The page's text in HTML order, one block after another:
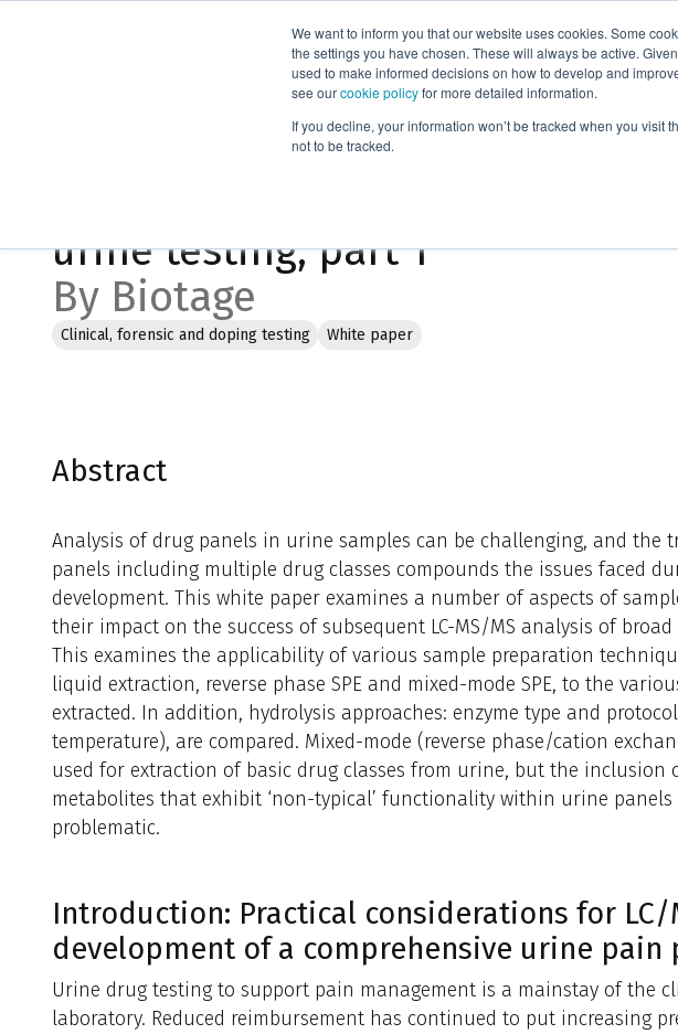
We want to inform you that our website uses cookies. Some
the settings you have chosen. These will always be active.
used to make informed decisions on how to develop and
see ourcookie policyfor more detailed information.
If you decline, your information won’t be tracked when you
not to be tracked.
Products Applications
Current methodologies for drugs of abuse urine testing, part 1
urine testing, part 1
By Biotage
Clinical, forensic and doping testing White paper
Abstract
Analysis of drug panels in urine samples can be challenging, and the
panels including multiple drug classes compounds the issues faced
development. This white paper examines a number of aspects of
their impact on the success of subsequent LC-MS/MS analysis of
This examines the applicability of various sample preparation
liquid extraction, reverse phase SPE and mixed-mode SPE, to the
extracted. In addition, hydrolysis approaches: enzyme type and
temperature), are compared. Mixed-mode (reverse phase/cation
used for extraction of basic drug classes from urine, but the inclusion
metabolites that exhibit ‘non-typical’ functionality within urine panels
problematic.
Introduction: Practical considerations for LC/
development of a comprehensive urine pain
Urine drug testing to support pain management is a mainstay of the
laboratory. Reduced reimbursement has continued to put increasing